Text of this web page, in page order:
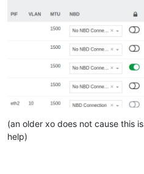
(an older xo does not cause this
help)